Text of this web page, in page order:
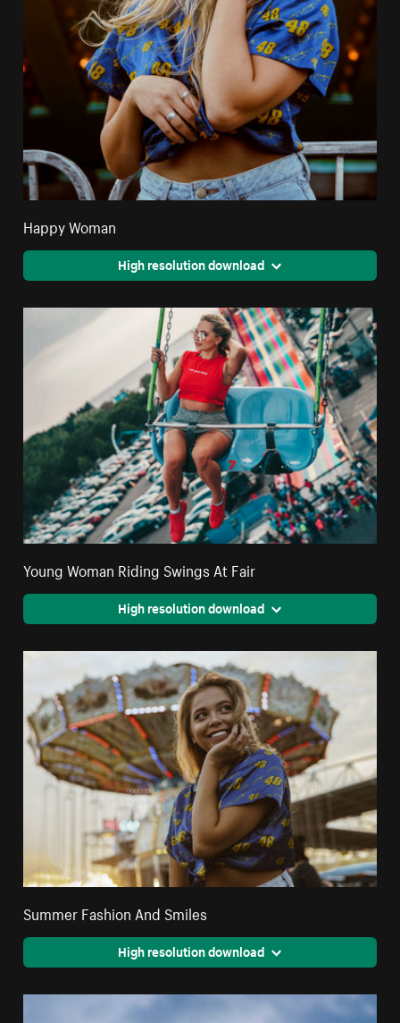
Happy Woman
High resolution download
Young Woman Riding Swings At Fair
High resolution download
Summer Fashion And Smiles
High resolution download